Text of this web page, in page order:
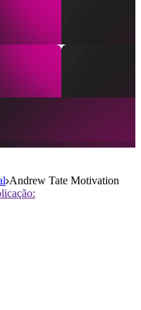
Andrew Tate Motivation